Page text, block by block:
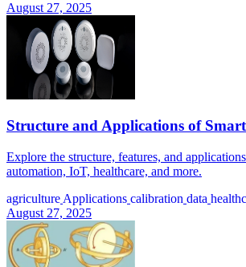
August 27, 2025
Structure and Applications of Smart
Explore the structure, features, and
automation, IoT, healthcare, and more.
agriculture Applications calibration data
August 27, 2025